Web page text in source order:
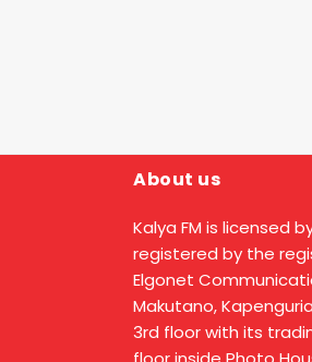
About us
Kalya FM is licensed
registered by the
Elgonet
Makutano,
3rd floor with its